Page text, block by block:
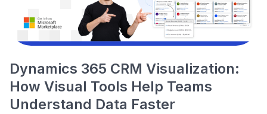
Dynamics 365 CRM Visualization:
How Visual Tools Help Teams
Understand Data Faster